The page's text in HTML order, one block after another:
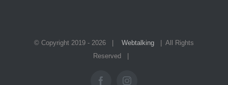
© Copyright 2019 - 2026 | Webtalking | All Rights
Reserved |